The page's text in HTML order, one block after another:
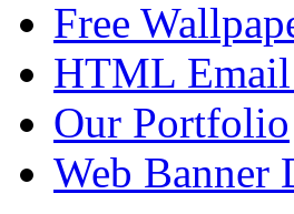
Free
HTML
Our Portfolio
Web Banner